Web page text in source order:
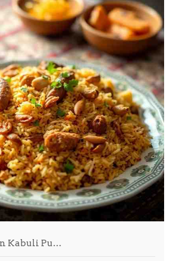
Kabuli Pu…